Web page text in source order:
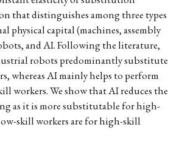
that distinguishes among three types
physical capital (machines, assembly
and AI. Following the literature,
robots predominantly substitute
whereas AI mainly helps to perform
workers. We show that AI reduces the
as it is more substitutable for high-
skill workers are for high-skill